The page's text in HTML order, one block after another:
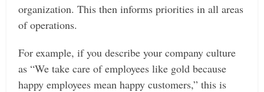
organization. This then informs priorities in all areas
of operations.
For example, if you describe your company culture
as “We take care of employees like gold because
happy employees mean happy customers,” this is